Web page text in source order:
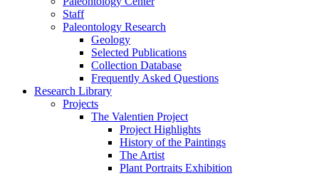
Staff
Paleontology Research
Geology
Selected Publications
Collection Database
Frequently Asked Questions
Research Library
Projects
The Valentien Project
Project Highlights
History of the Paintings
The Artist
Plant Portraits Exhibition